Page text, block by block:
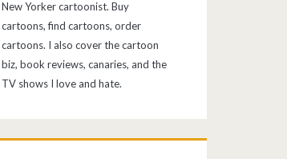
New Yorker cartoonist. Buy
cartoons, find cartoons, order
cartoons. I also cover the cartoon
biz, book reviews, canaries, and the
TV shows I love and hate.